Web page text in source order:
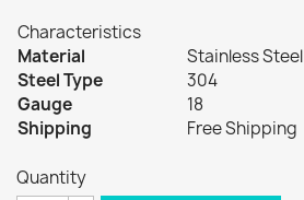
Characteristics
Material
Stainless Steel
Steel Type
304
Gauge
18
Shipping
Free Shipping
Quantity